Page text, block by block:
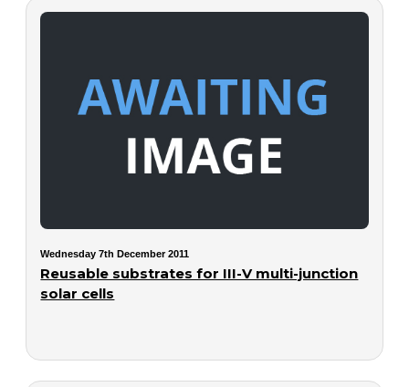
Wednesday 7th December 2011
Reusable substrates for III-V multi-junction
solar cells